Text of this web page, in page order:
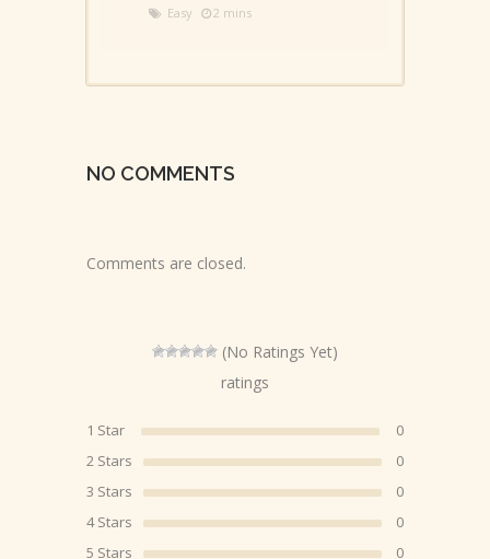
Easy 2 mins
NO COMMENTS
Comments are closed.
(No Ratings Yet)
ratings
1 Star
0
2 Stars
0
3 Stars
0
4 Stars
0
5 Stars
0